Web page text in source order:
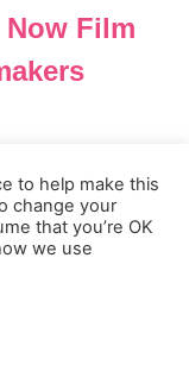
Now Film
and share
PST
to help make this
change your
that you’re OK
we use